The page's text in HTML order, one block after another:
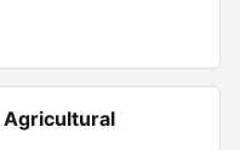
Agricultural